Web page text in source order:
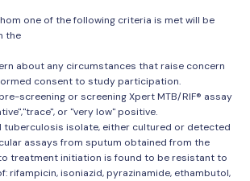
one of the following criteria is met will be
the
about any circumstances that raise concern
consent to study participation.
screening or screening Xpert MTB/RIF® assay
or "very low" positive.
tuberculosis isolate, either cultured or detected
assays from sputum obtained from the
treatment initiation is found to be resistant to
rifampicin, isoniazid, pyrazinamide, ethambutol,